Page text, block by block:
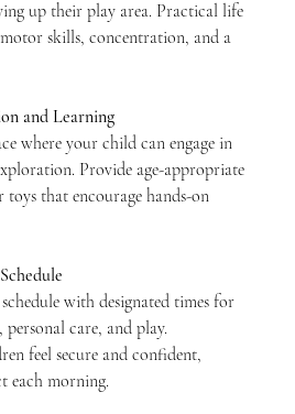
up their play area. Practical life
skills, concentration, and a
and Learning
where your child can engage in
Provide age-appropriate
toys that encourage hands-on
with designated times for
care, and play.
feel secure and confident,
each morning.